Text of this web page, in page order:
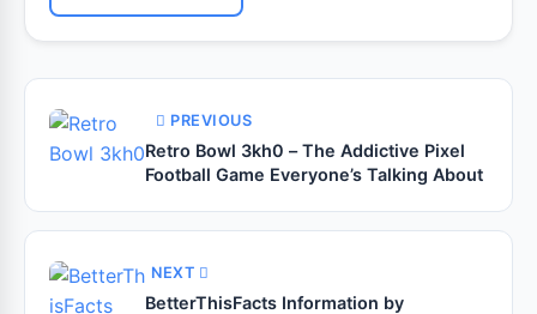
PREVIOUS
Retro Bowl 3kh0 – The Addictive Pixel
Football Game Everyone’s Talking About
NEXT
BetterThisFacts Information by